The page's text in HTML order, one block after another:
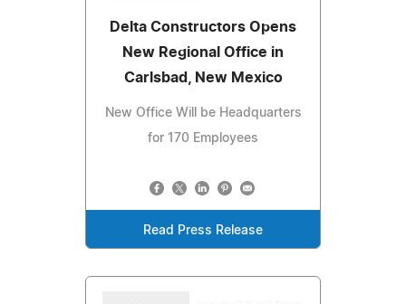
Delta Constructors Opens
New Regional Office in
Carlsbad, New Mexico
New Office Will be Headquarters
for 170 Employees
Read Press Release